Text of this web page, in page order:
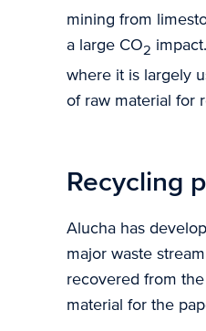
mining from
a large CO2
where it is largely
of raw material for
Recycling
Alucha has
major waste
recovered from
material for the